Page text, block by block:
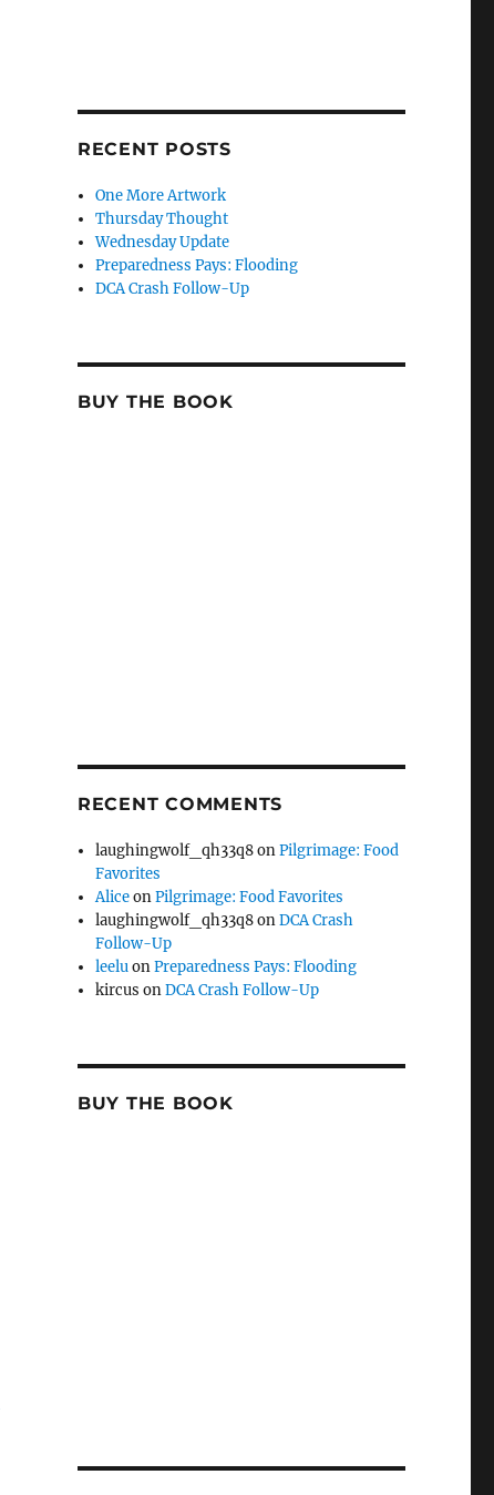
RECENT POSTS
One More Artwork
Thursday Thought
Wednesday Update
Preparedness Pays: Flooding
DCA Crash Follow-Up
BUY THE BOOK
RECENT COMMENTS
laughingwolf_qh33q8onPilgrimage: Food
Favorites
AliceonPilgrimage: Food Favorites
laughingwolf_qh33q8onDCA Crash
Follow-Up
leeluonPreparedness Pays: Flooding
kircus onDCA Crash Follow-Up
BUY THE BOOK